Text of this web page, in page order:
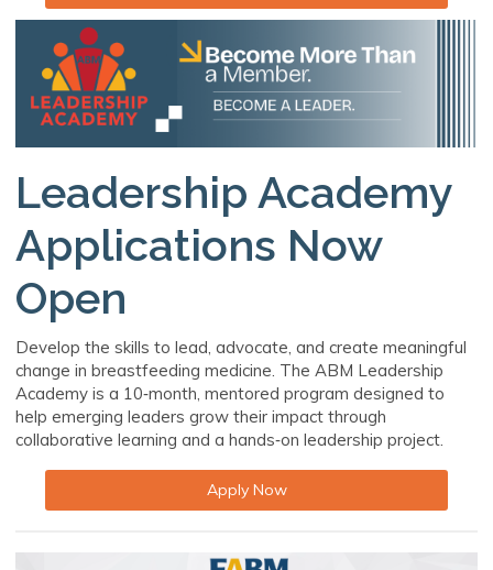
Leadership Academy
Applications Now
Open
Develop the skills to lead, advocate, and create meaningful
change in breastfeeding medicine. The ABM Leadership
Academy is a 10‑month, mentored program designed to
help emerging leaders grow their impact through
collaborative learning and a hands‑on leadership project.
Apply Now